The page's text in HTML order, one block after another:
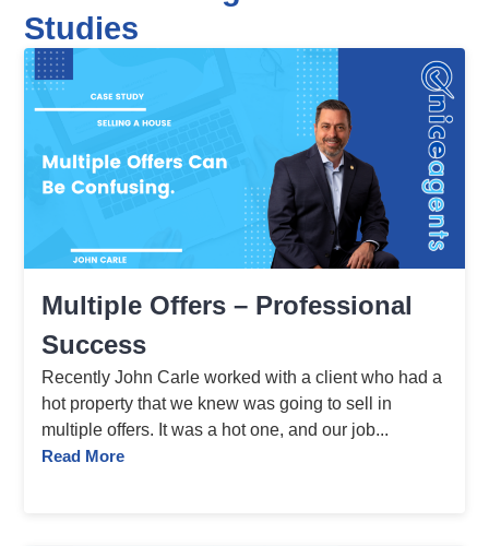
Studies
Multiple Offers – Professional
Success
Recently John Carle worked with a client who had a
hot property that we knew was going to sell in
multiple offers. It was a hot one, and our job...
Read More